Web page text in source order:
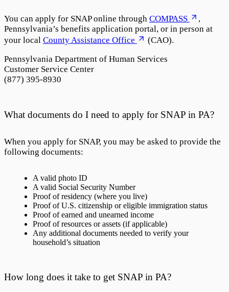
You can apply for SNAP online through COMPASS
,
Pennsylvania’s benefits application portal, or in person at
your local County Assistance Office
(CAO).
Pennsylvania Department of Human Services
Customer Service Center
(877) 395-8930
What documents do I need to apply for SNAP in PA?
When you apply for SNAP, you may be asked to provide the
following documents:
A valid photo ID
A valid Social Security Number
Proof of residency (where you live)
Proof of U.S. citizenship or eligible immigration status
Proof of earned and unearned income
Proof of resources or assets (if applicable)
Any additional documents needed to verify your
household’s situation
How long does it take to get SNAP in PA?